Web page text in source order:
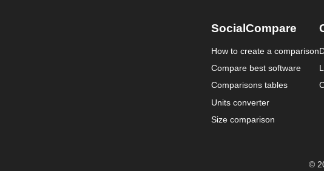
SocialCompare
How to create a comparison
Compare best software
Comparisons tables
Units converter
Size comparison
©